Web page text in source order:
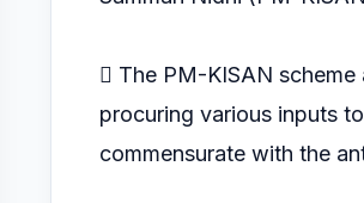
 The PM-KISAN
procuring various inputs
commensurate with the